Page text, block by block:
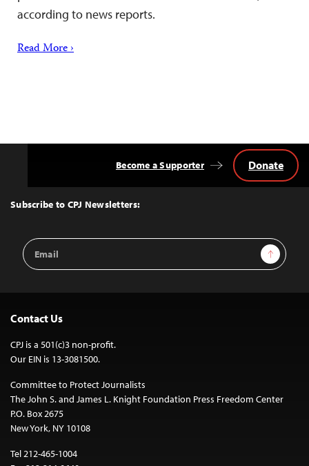
according to news reports.
Read More ›
Top
Subscribe to CPJ Newsletters:
Email
Address
Sign Up
Become a Supporter Donate
Contact Us
CPJ is a 501(c)3 non-profit.
Our EIN is 13-3081500.
Committee to Protect Journalists
The John S. and James L. Knight Foundation Press Freedom Center
P.O. Box 2675
New York, NY 10108
Tel 212-465-1004